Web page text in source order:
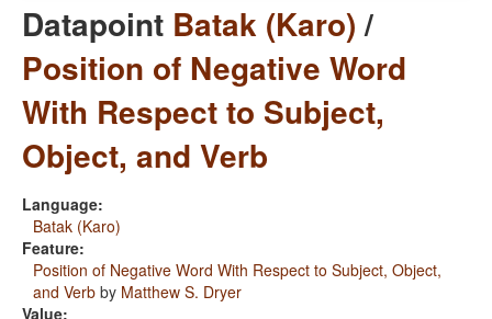
Datapoint Batak (Karo)/
Position of Negative Word
With Respect to Subject,
Object, and Verb
Language:
Batak (Karo)
Feature:
Position of Negative Word With Respect to Subject, Object,
and Verb by Matthew S. Dryer
Value: